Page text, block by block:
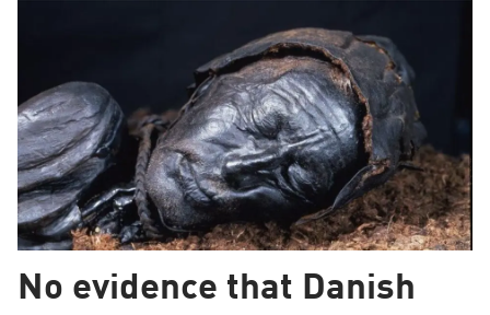
No evidence that Danish